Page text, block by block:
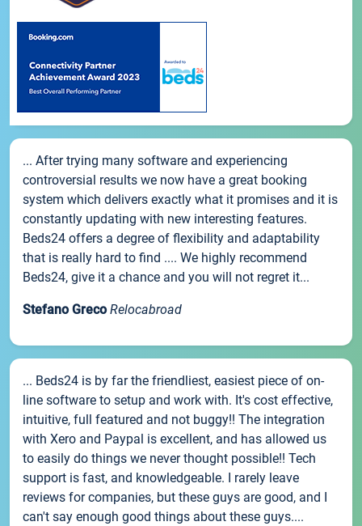
... After trying many software and experiencing
controversial results we now have a great booking
system which delivers exactly what it promises and it is
constantly updating with new interesting features.
Beds24 offers a degree of flexibility and adaptability
that is really hard to find .... We highly recommend
Beds24, give it a chance and you will not regret it...
Stefano Greco Relocabroad
... Beds24 is by far the friendliest, easiest piece of on-
line software to setup and work with. It's cost effective,
intuitive, full featured and not buggy!! The integration
with Xero and Paypal is excellent, and has allowed us
to easily do things we never thought possible!! Tech
support is fast, and knowledgeable. I rarely leave
reviews for companies, but these guys are good, and I
can't say enough good things about these guys....